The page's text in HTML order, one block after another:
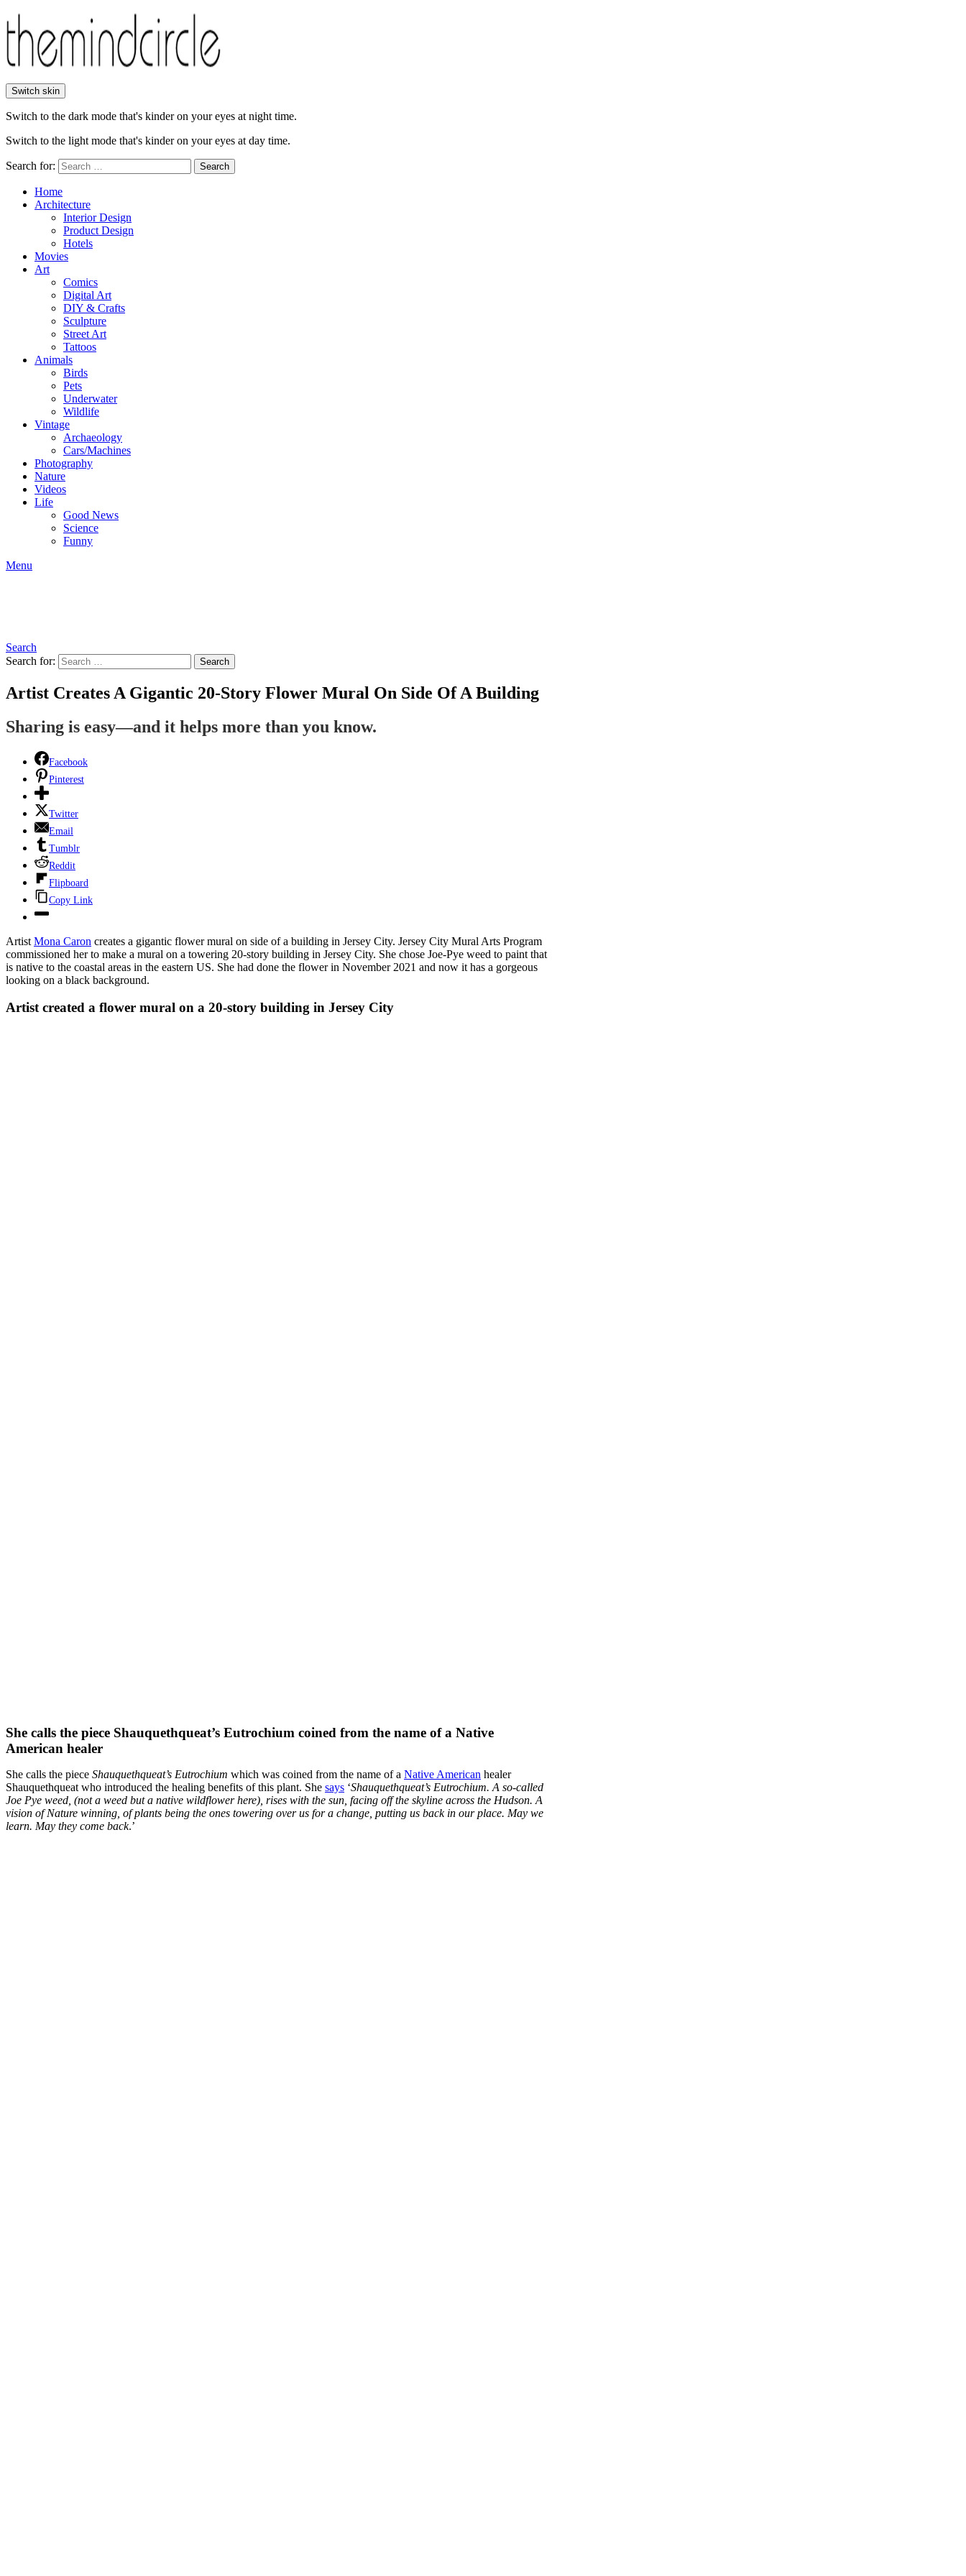
Switch skin
Switch to the dark mode that's kinder on your eyes at night time.
Switch to the light mode that's kinder on your eyes at day time.
Search for: Search
Home
Architecture
Interior Design
Product Design
Hotels
Movies
Art
Comics
Digital Art
DIY & Crafts
Sculpture
Street Art
Tattoos
Animals
Birds
Pets
Underwater
Wildlife
Vintage
Archaeology
Cars/Machines
Photography
Nature
Videos
Life
Good News
Science
Funny
Menu
Search
Search for:
Search
Artist Creates A Gigantic 20-Story Flower Mural On Side Of A Building
Sharing is easy—and it helps more than you know.
Facebook
Pinterest
Twitter
Email
Tumblr
Reddit
Flipboard
Copy Link
Artist Mona Caron creates a gigantic flower mural on side of a building in Jersey City. Jersey City Mural Arts Program
commissioned her to make a mural on a towering 20-story building in Jersey City. She chose Joe-Pye weed to paint that
is native to the coastal areas in the eastern US. She had done the flower in November 2021 and now it has a gorgeous
looking on a black background.
Artist created a flower mural on a 20-story building in Jersey City
She calls the piece Shauquethqueat’s Eutrochium coined from the name of a Native
American healer
She calls the piece Shauquethqueat’s Eutrochium which was coined from the name of a Native American healer
Shauquethqueat who introduced the healing benefits of this plant. She says ‘Shauquethqueat’s Eutrochium. A so-called
Joe Pye weed, (not a weed but a native wildflower here), rises with the sun, facing off the skyline across the Hudson. A
vision of Nature winning, of plants being the ones towering over us for a change, putting us back in our place. May we
learn. May they come back.’